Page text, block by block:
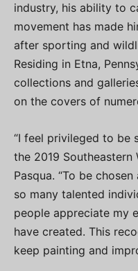
industry, his ability to
movement has made
after sporting and
Residing in Etna,
collections and
on the covers of
“I feel privileged to be
the 2019 Southeastern
Pasqua. “To be
so many talented
people appreciate my
have created. This
keep painting and